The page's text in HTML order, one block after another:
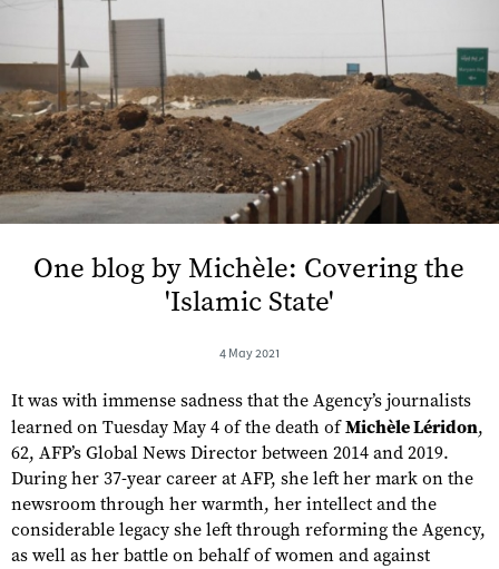
One blog by Michèle: Covering the
'Islamic State'
4 May 2021
It was with immense sadness that the Agency’s journalists
learned on Tuesday May 4 of the death ofMichèle Léridon,
62, AFP’s Global News Director between 2014 and 2019.
During her 37-year career at AFP, she left her mark on the
newsroom through her warmth, her intellect and the
considerable legacy she left through reforming the Agency,
as well as her battle on behalf of women and against